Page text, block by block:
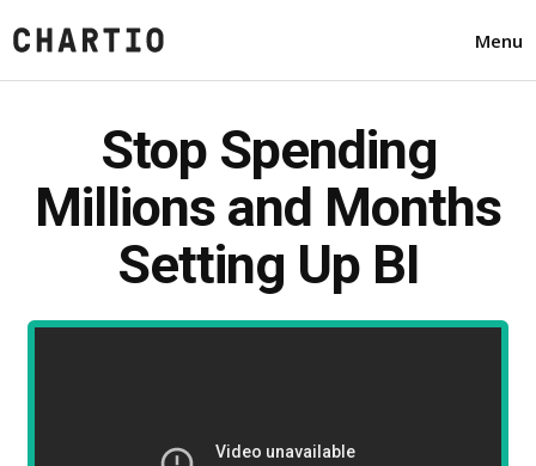
Menu
Stop Spending
Millions and Months
Setting Up BI